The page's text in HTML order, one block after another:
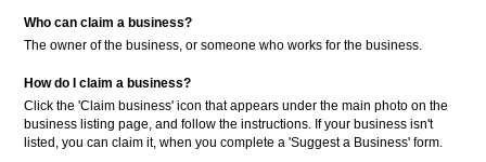
Who can claim a business?
The owner of the business, or someone who works for the business.
How do I claim a business?
Click the 'Claim business' icon that appears under the main photo on the
business listing page, and follow the instructions. If your business isn't
listed, you can claim it, when you complete a 'Suggest a Business' form.